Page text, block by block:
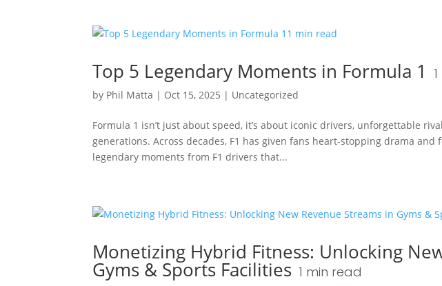
Top 5 Legendary Moments in Formula 1 1
by Phil Matta | Oct 15, 2025 | Uncategorized
Formula 1 isn’t just about speed, it’s about iconic drivers, unforgettable
generations. Across decades, F1 has given fans heart-stopping drama
legendary moments from F1 drivers that...
Monetizing Hybrid Fitness: Unlocking
Gyms & Sports Facilities 1 min read